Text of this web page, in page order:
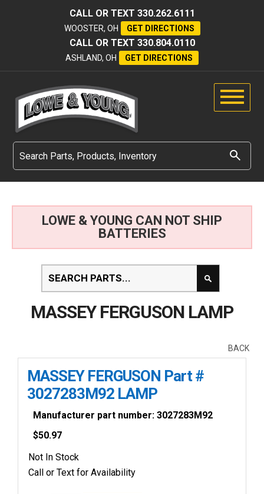
CALL OR TEXT 330.262.6111
WOOSTER, OH GET DIRECTIONS
CALL OR TEXT 330.804.0110
ASHLAND, OH GET DIRECTIONS
LOWE & YOUNG CAN NOT SHIP
BATTERIES
MASSEY FERGUSON LAMP
BACK
MASSEY FERGUSON Part #
3027283M92 LAMP
Manufacturer part number: 3027283M92
$50.97
Not In Stock
Call or Text for Availability